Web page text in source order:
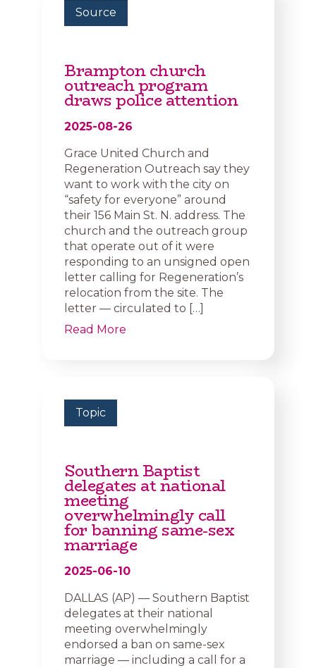
Source
Brampton church
outreach program
draws police attention
2025-08-26
Grace United Church and
Regeneration Outreach say they
want to work with the city on
“safety for everyone” around
their 156 Main St. N. address. The
church and the outreach group
that operate out of it were
responding to an unsigned open
letter calling for Regeneration’s
relocation from the site. The
letter — circulated to […]
Read More
Topic
Southern Baptist
delegates at national
meeting
overwhelmingly call
for banning same-sex
marriage
2025-06-10
DALLAS (AP) — Southern Baptist
delegates at their national
meeting overwhelmingly
endorsed a ban on same-sex
marriage — including a call for a